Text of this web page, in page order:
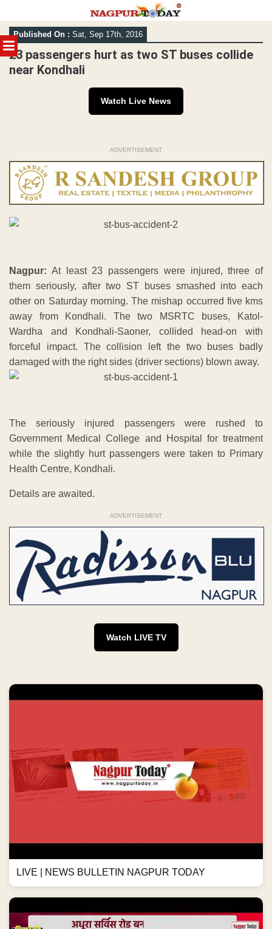
MENU
Skip
to
content
Published On : Sat, Sep 17th, 2016
23 passengers hurt as two ST buses collide
near Kondhali
Watch Live News
ADVERTISEMENT
Nagpur: At least 23 passengers were injured, three of
them seriously, after two ST buses smashed into each
other on Saturday morning. The mishap occurred five kms
away from Kondhali. The two MSRTC buses, Katol-
Wardha and Kondhali-Saoner, collided head-on with
forceful impact. The collision left the two buses badly
damaged with the right sides (driver sections) blown away.
The seriously injured passengers were rushed to
Government Medical College and Hospital for treatment
while the slightly hurt passengers were taken to Primary
Health Centre, Kondhali.
Details are awaited.
ADVERTISEMENT
Watch LIVE TV
LIVE | NEWS BULLETIN NAGPUR TODAY